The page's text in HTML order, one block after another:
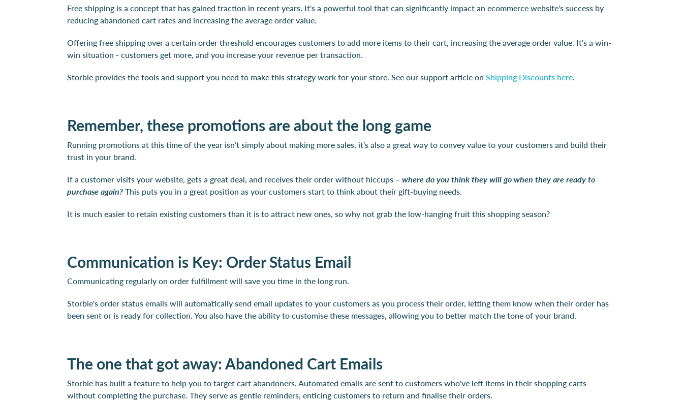
Free shipping is a concept that has gained traction in recent years. It's a powerful tool that can significantly impact an ecommerce website's success by
reducing abandoned cart rates and increasing the average order value.
Offering free shipping over a certain order threshold encourages customers to add more items to their cart, increasing the average order value. It's a win-
win situation - customers get more, and you increase your revenue per transaction.
Storbie provides the tools and support you need to make this strategy work for your store. See our support article on Shipping Discounts here.
Remember, these promotions are about the long game
Running promotions at this time of the year isn’t simply about making more sales, it’s also a great way to convey value to your customers and build their
trust in your brand.
If a customer visits your website, gets a great deal, and receives their order without hiccups – where do you think they will go when they are ready to
purchase again?This puts you in a great position as your customers start to think about their gift-buying needs.
It is much easier to retain existing customers than it is to attract new ones, so why not grab the low-hanging fruit this shopping season?
Communication is Key: Order Status Email
Communicating regularly on order fulfillment will save you time in the long run.
Storbie's order status emails will automatically send email updates to your customers as you process their order, letting them know when their order has
been sent or is ready for collection. You also have the ability to customise these messages, allowing you to better match the tone of your brand.
The one that got away: Abandoned Cart Emails
Storbie has built a feature to help you to target cart abandoners. Automated emails are sent to customers who've left items in their shopping carts
without completing the purchase. They serve as gentle reminders, enticing customers to return and finalise their orders.